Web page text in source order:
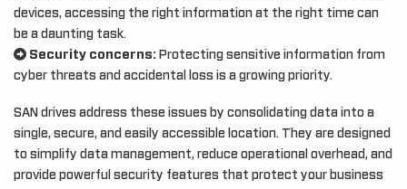
devices, accessing the right information at the right time can
be a daunting task.
Security concerns: Protecting sensitive information from
cyber threats and accidental loss is a growing priority.
SAN drives address these issues by consolidating data into a
single, secure, and easily accessible location. They are designed
to simplify data management, reduce operational overhead, and
provide powerful security features that protect your business